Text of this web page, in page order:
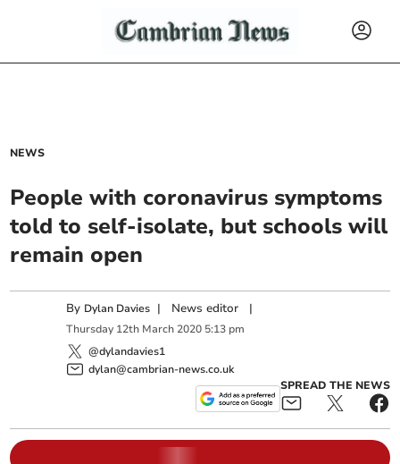
NEWS
People with coronavirus symptoms
told to self-isolate, but schools will
remain open
By Dylan Davies | News editor |
Thursday 12th March 2020 5:13 pm
@dylandavies1
dylan@cambrian-news.co.uk
SPREAD THE NEWS